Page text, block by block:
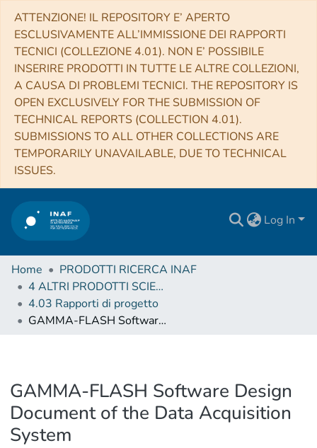
ATTENZIONE! IL REPOSITORY E’ APERTO
ESCLUSIVAMENTE ALL’IMMISSIONE DEI RAPPORTI
TECNICI (COLLEZIONE 4.01). NON E’ POSSIBILE
INSERIRE PRODOTTI IN TUTTE LE ALTRE COLLEZIONI,
A CAUSA DI PROBLEMI TECNICI. THE REPOSITORY IS
OPEN EXCLUSIVELY FOR THE SUBMISSION OF
TECHNICAL REPORTS (COLLECTION 4.01).
SUBMISSIONS TO ALL OTHER COLLECTIONS ARE
TEMPORARILY UNAVAILABLE, DUE TO TECHNICAL
ISSUES.
Log In
Home
PRODOTTI RICERCA INAF
4 ALTRI PRODOTTI SCIENTIFICI (Other scientific products)
4.03 Rapporti di progetto
GAMMA-FLASH Software Design Document of the Data Acquisition System
GAMMA-FLASH Software Design
Document of the Data Acquisition
System